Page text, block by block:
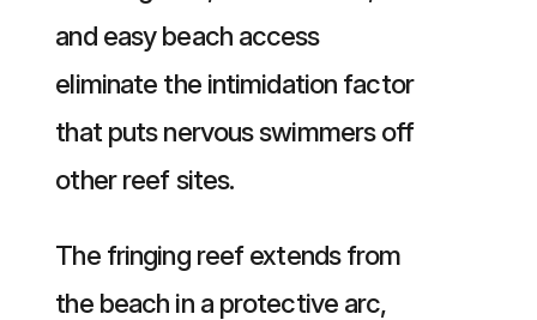
and easy beach access
eliminate the intimidation factor
that puts nervous swimmers off
other reef sites.
The fringing reef extends from
the beach in a protective arc,